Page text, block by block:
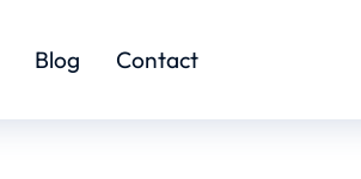
Blog Contact